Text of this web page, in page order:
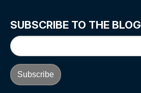
SUBSCRIBE TO THE BLOG